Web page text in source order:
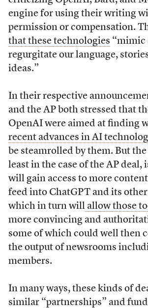
engine for using their writing
permission or compensation.
that these technologies “mimic
regurgitate our language,
ideas.”
In their respective
and the AP both stressed that
OpenAI were aimed at finding
recent advances in AI
be steamrolled by them. But
least in the case of the AP deal,
will gain access to more
feed into ChatGPT and its
which in turn will allow those
more convincing and
some of which could well then
the output of newsrooms
members.
In many ways, these kinds of
similar “partnerships” and